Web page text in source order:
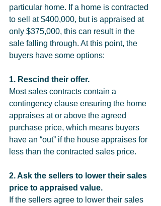
particular home. If a home is contracted
to sell at $400,000, but is appraised at
only $375,000, this can result in the
sale falling through. At this point, the
buyers have some options:
1. Rescind their offer.
Most sales contracts contain a
contingency clause ensuring the home
appraises at or above the agreed
purchase price, which means buyers
have an “out” if the house appraises for
less than the contracted sales price.
2. Ask the sellers to lower their sales
price to appraised value.
If the sellers agree to lower their sales